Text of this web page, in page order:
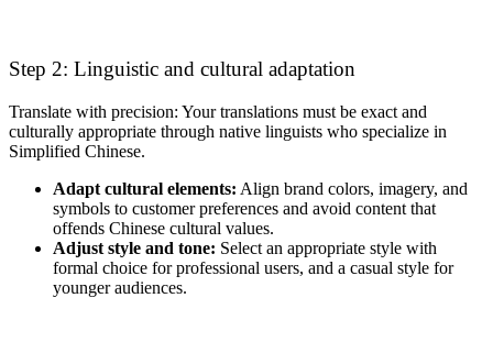
Step 2: Linguistic and cultural adaptation
Translate with precision: Your translations must be exact and
culturally appropriate through native linguists who specialize in
Simplified Chinese.
Adapt cultural elements: Align brand colors, imagery, and
symbols to customer preferences and avoid content that
offends Chinese cultural values.
Adjust style and tone: Select an appropriate style with
formal choice for professional users, and a casual style for
younger audiences.